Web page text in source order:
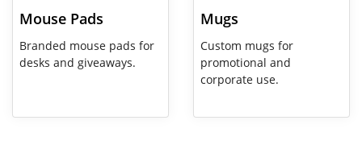
Mouse Pads
Branded mouse pads for
desks and giveaways.
Mugs
Custom mugs for
promotional and
corporate use.